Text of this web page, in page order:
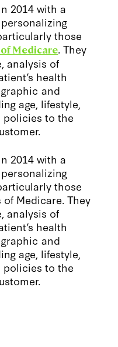
2014 with a
those
Medicare. They
analysis of
health
and
age, lifestyle,
policies to the
2014 with a
those
Medicare. They
analysis of
health
and
age, lifestyle,
policies to the